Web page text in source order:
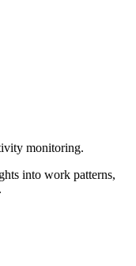
monitoring.
into work patterns,